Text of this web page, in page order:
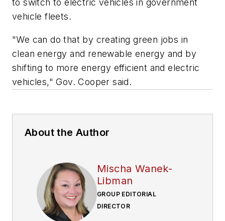
to switch to electric vehicles in government
vehicle fleets.
"We can do that by creating green jobs in
clean energy and renewable energy and by
shifting to more energy efficient and electric
vehicles," Gov. Cooper said.
About the Author
Mischa Wanek-
Libman
GROUP EDITORIAL
DIRECTOR